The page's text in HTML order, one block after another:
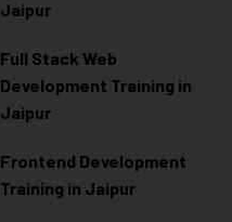
Jaipur
Full Stack Web
Development Training in
Jaipur
Frontend Development
Training in Jaipur